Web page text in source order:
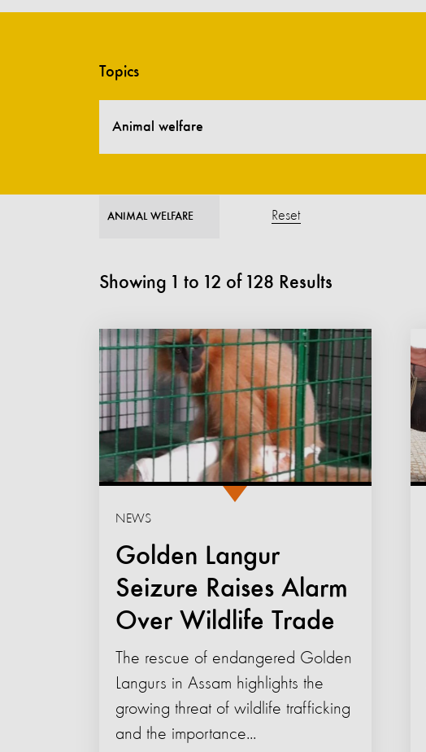
Topics
Animal welfare
ANIMAL WELFARE Reset
Showing 1 to 12 of 128 Results
Golden Langur
Seizure Raises Alarm
Over Wildlife Trade
NEWS
The rescue of endangered Golden
Langurs in Assam highlights the
growing threat of wildlife trafficking
and the importance...